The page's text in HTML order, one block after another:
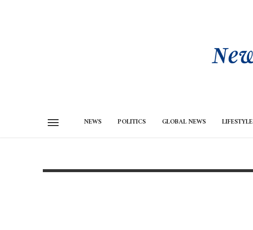
NEWS POLITICS GLOBAL NEWS LIFESTYLE